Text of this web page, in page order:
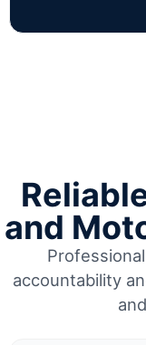
and
accountability